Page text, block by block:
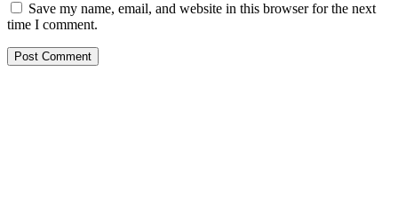
Save my name, email, and website in this browser for the next
time I comment.